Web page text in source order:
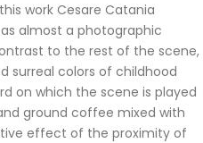
work Cesare Catania
almost a photographic
to the rest of the scene,
surreal colors of childhood
on which the scene is played
ground coffee mixed with
effect of the proximity of